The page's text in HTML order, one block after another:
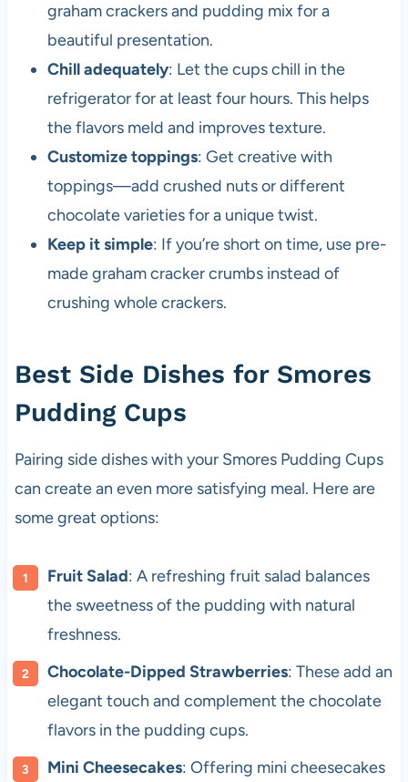
graham crackers and pudding mix for a
beautiful presentation.
Chill adequately: Let the cups chill in the
refrigerator for at least four hours. This helps
the flavors meld and improves texture.
Customize toppings: Get creative with
toppings—add crushed nuts or different
chocolate varieties for a unique twist.
Keep it simple: If you’re short on time, use pre-
made graham cracker crumbs instead of
crushing whole crackers.
Best Side Dishes for Smores
Pudding Cups
Pairing side dishes with your Smores Pudding Cups
can create an even more satisfying meal. Here are
some great options:
Fruit Salad: A refreshing fruit salad balances
the sweetness of the pudding with natural
freshness.
Chocolate-Dipped Strawberries: These add an
elegant touch and complement the chocolate
flavors in the pudding cups.
Mini Cheesecakes: Offering mini cheesecakes